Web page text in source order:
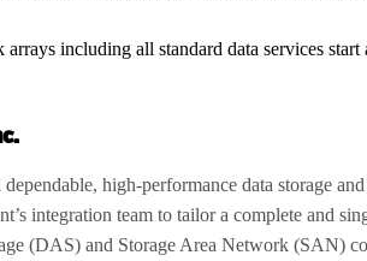
including all standard data services
dependable, high-performance data storage
integration team to tailor a complete and
(DAS) and Storage Area Network (SAN)